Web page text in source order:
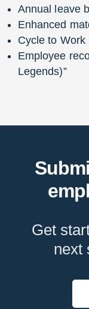
Annual leave
Enhanced
Cycle to Work
Employee
Legends)”
Get
next